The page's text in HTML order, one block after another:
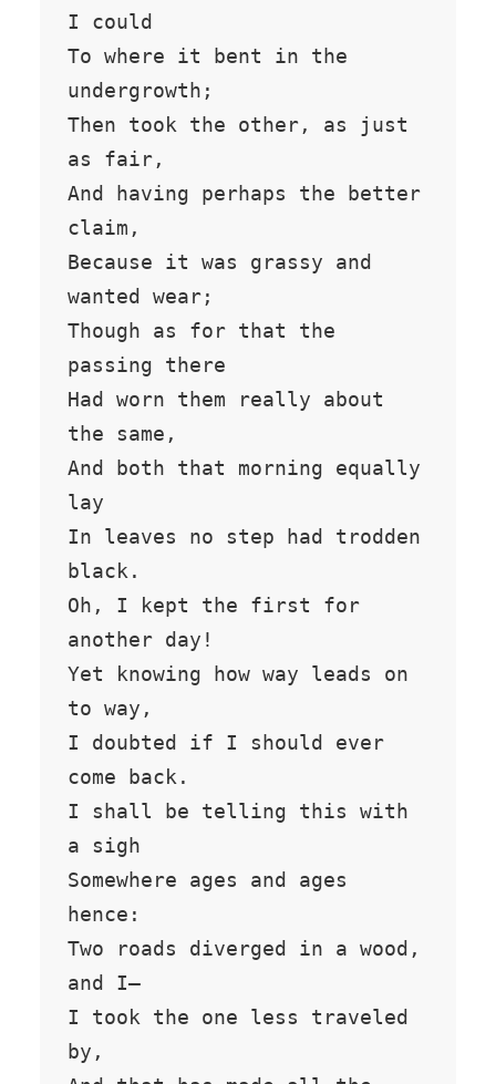
I could
To where it bent in the
undergrowth;
Then took the other, as just
as fair,
And having perhaps the better
claim,
Because it was grassy and
wanted wear;
Though as for that the
passing there
Had worn them really about
the same,
And both that morning equally
lay
In leaves no step had trodden
black.
Oh, I kept the first for
another day!
Yet knowing how way leads on
to way,
I doubted if I should ever
come back.
I shall be telling this with
a sigh
Somewhere ages and ages
hence:
Two roads diverged in a wood,
and I—
I took the one less traveled
by,